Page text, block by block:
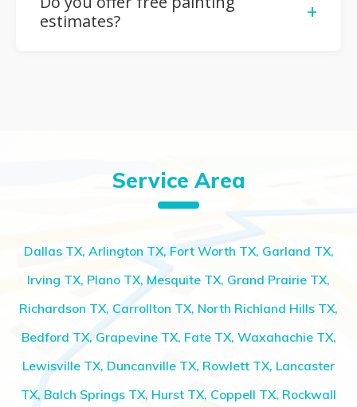
that match your vision and décor.
estimates?
+
Service Area
Dallas TX, Arlington TX, Fort Worth TX, Garland TX,
Irving TX, Plano TX, Mesquite TX, Grand Prairie TX,
Richardson TX, Carrollton TX, North Richland Hills TX,
Bedford TX, Grapevine TX, Fate TX, Waxahachie TX,
Lewisville TX, Duncanville TX, Rowlett TX, Lancaster
TX, Balch Springs TX, Hurst TX, Coppell TX, Rockwall